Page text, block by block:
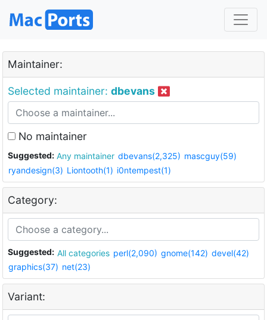
Maintainer:
Selected maintainer: dbevans
No maintainer
Suggested: Any maintainer dbevans(2,325) mascguy(59)
ryandesign(3) Liontooth(1) i0ntempest(1)
Category:
Suggested: All categories perl(2,090) gnome(142) devel(42)
graphics(37) net(23)
Variant: